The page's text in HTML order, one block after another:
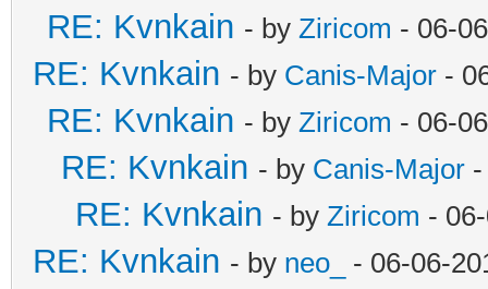
RE: Kvnkain - by Ziricom - 06-
RE: Kvnkain - by Canis-Major -
RE: Kvnkain - by Ziricom - 06-
RE: Kvnkain - by Canis-Major
RE: Kvnkain - by Ziricom -
RE: Kvnkain - by neo_ - 06-06-